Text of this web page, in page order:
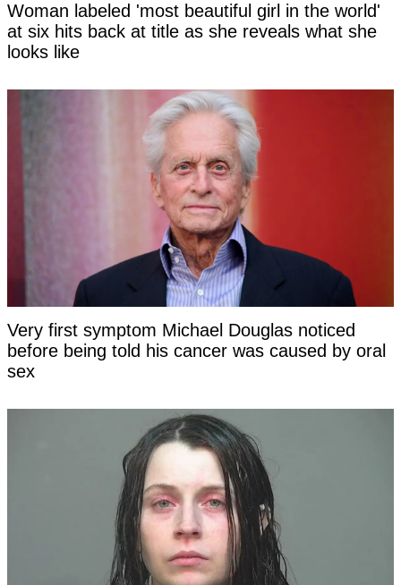
Woman labeled 'most beautiful girl in the world'
at six hits back at title as she reveals what she
looks like
Very first symptom Michael Douglas noticed
before being told his cancer was caused by oral
sex